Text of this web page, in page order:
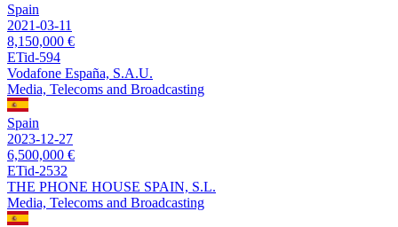
Spain
2021-03-11
8,150,000 €
ETid-594
Vodafone España, S.A.U.
Media, Telecoms and Broadcasting
Spain
2023-12-27
6,500,000 €
ETid-2532
THE PHONE HOUSE SPAIN, S.L.
Media, Telecoms and Broadcasting